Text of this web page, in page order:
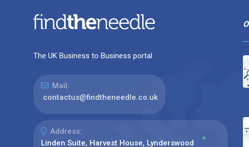
The UK Business to Business portal
Mail:
contactus@findtheneedle.co.uk
Address:
Linden Suite, Harvest House, Lynderswood